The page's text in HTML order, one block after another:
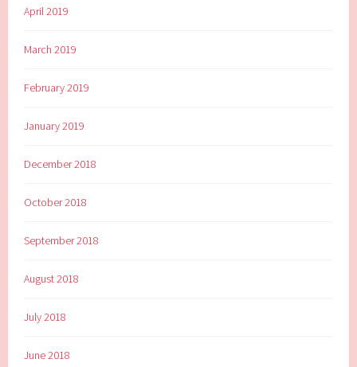
April 2019
March 2019
February 2019
January 2019
December 2018
October 2018
September 2018
August 2018
July 2018
June 2018